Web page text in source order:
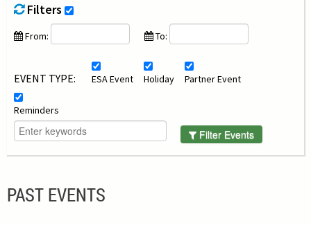
Filters
From: To:
EVENT TYPE: ESA Event Holiday Partner Event
Reminders
Filter Events
PAST EVENTS